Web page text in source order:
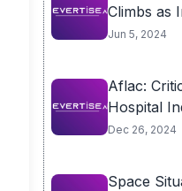
Climbs as
Jun 5, 2024
Aflac:
Hospital
Dec 26, 2024
Space